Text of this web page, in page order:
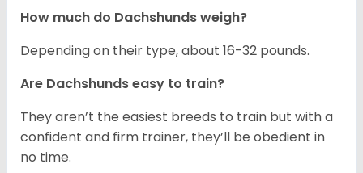
How much do Dachshunds weigh?
Depending on their type, about 16-32 pounds.
Are Dachshunds easy to train?
They aren’t the easiest breeds to train but with a
confident and firm trainer, they’ll be obedient in
no time.